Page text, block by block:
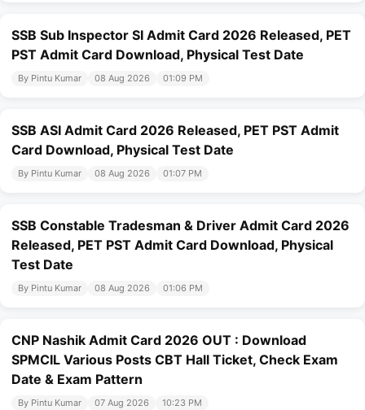
SSB Sub Inspector SI Admit Card 2026 Released, PET
PST Admit Card Download, Physical Test Date
By Pintu Kumar 08 Aug 2026 01:09 PM
SSB ASI Admit Card 2026 Released, PET PST Admit
Card Download, Physical Test Date
By Pintu Kumar 08 Aug 2026 01:07 PM
SSB Constable Tradesman & Driver Admit Card 2026
Released, PET PST Admit Card Download, Physical
Test Date
By Pintu Kumar 08 Aug 2026 01:06 PM
CNP Nashik Admit Card 2026 OUT : Download
SPMCIL Various Posts CBT Hall Ticket, Check Exam
Date & Exam Pattern
By Pintu Kumar 07 Aug 2026 10:23 PM